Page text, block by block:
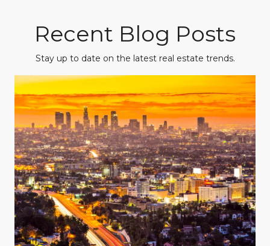
Recent Blog Posts
Stay up to date on the latest real estate trends.